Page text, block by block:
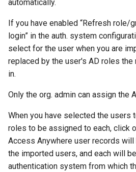
automatically.
If you have enabled “Refresh role/
login” in the auth. system
select for the user when you are
replaced by the user's AD roles
in.
Only the org. admin can assign the
When you have selected the users
roles to be assigned to each, click
Access Anywhere user records
the imported users, and each will
authentication system from which